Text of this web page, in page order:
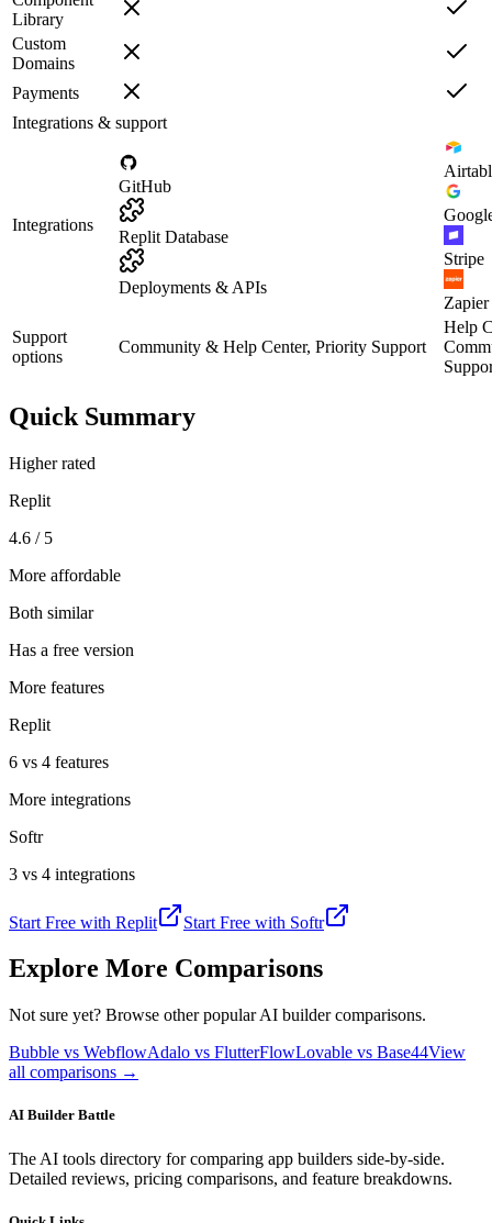
Library
Custom
Domains
Payments
Integrations & support
Integrations
GitHub
Replit Database
Deployments & APIs
Stripe
Zapier
Support
options
Community & Help Center, Priority Support
Help
Quick Summary
Higher rated
Replit
4.6 / 5
More affordable
Both similar
Has a free version
More features
Replit
6 vs 4 features
More integrations
Softr
3 vs 4 integrations
Start Free with Replit Start Free with Softr
Explore More Comparisons
Not sure yet? Browse other popular AI builder comparisons.
Bubble vs WebflowAdalo vs FlutterFlowLovable vs Base44View
all comparisons →
AI Builder Battle
The AI tools directory for comparing app builders side-by-side.
Detailed reviews, pricing comparisons, and feature breakdowns.